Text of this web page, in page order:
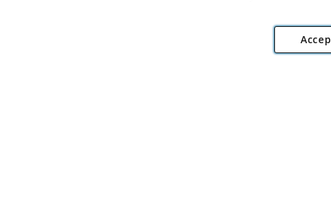
Angling Direct plc, 2D Wendover Road, Rackheath Industrial